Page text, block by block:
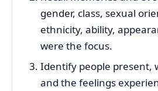
gender, class, sexual
ethnicity, ability,
were the focus.
Identify people present,
and the feelings